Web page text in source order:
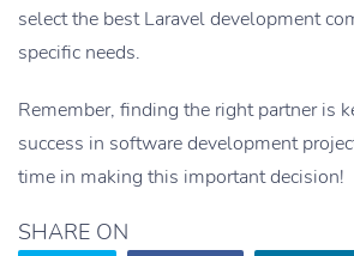
select the best Laravel development
specific needs.
Remember, finding the right partner is
success in software development
time in making this important decision!
SHARE ON